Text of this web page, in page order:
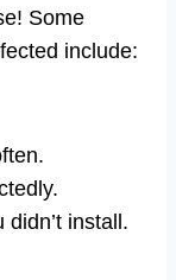
Some
include:
install.